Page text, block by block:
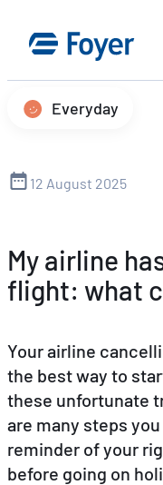
content
Everyday
12 August 2025
My airline
flight: what
Your airline
the best way to
these unfortunate
are many steps
reminder of your
before going on